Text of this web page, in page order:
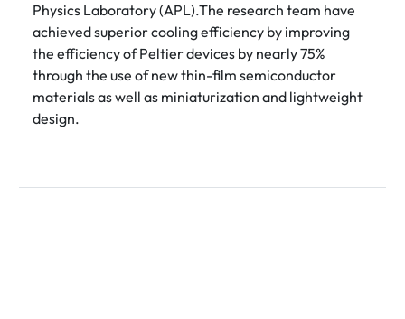
Physics Laboratory (APL).The research team have
achieved superior cooling efficiency by improving
the efficiency of Peltier devices by nearly 75%
through the use of new thin-film semiconductor
materials as well as miniaturization and lightweight
design.